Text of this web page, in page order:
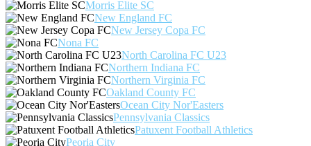
Morris Elite SC
New England FC
New Jersey Copa FC
Nona FC
North Carolina FC U23
Northern Indiana FC
Northern Virginia FC
Oakland County FC
Ocean City Nor'Easters
Pennsylvania Classics
Patuxent Football Athletics
Peoria City